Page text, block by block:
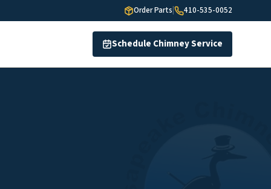
Order Parts 410-535-0052
Schedule Chimney Service